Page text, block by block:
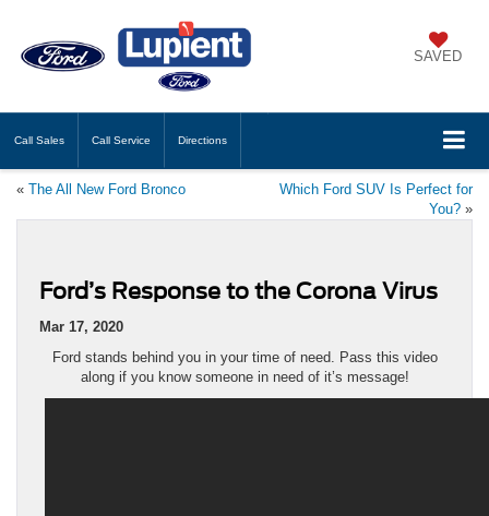
SAVED
Call Sales Call Service Directions
« The All New Ford Bronco
Which Ford SUV Is Perfect for
You? »
Ford’s Response to the Corona Virus
Mar 17, 2020
Ford stands behind you in your time of need. Pass this video
along if you know someone in need of it’s message!